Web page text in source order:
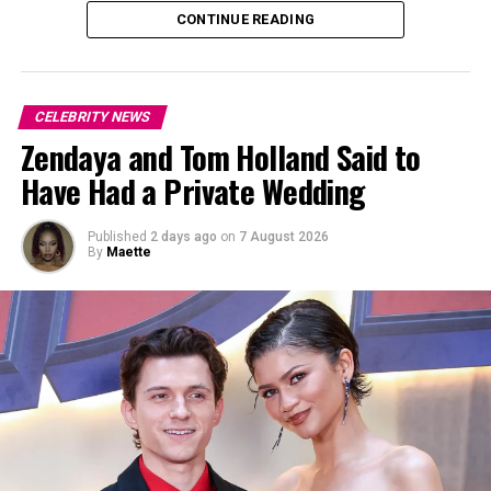
individual, including release plans.” However, it noted
that, in general, earlier release dates can result from
CONTINUE READING
CELEBRITY NEWS
Zendaya and Tom Holland Said to
Have Had a Private Wedding
Published 2 days ago on 7 August 2026
By Maette